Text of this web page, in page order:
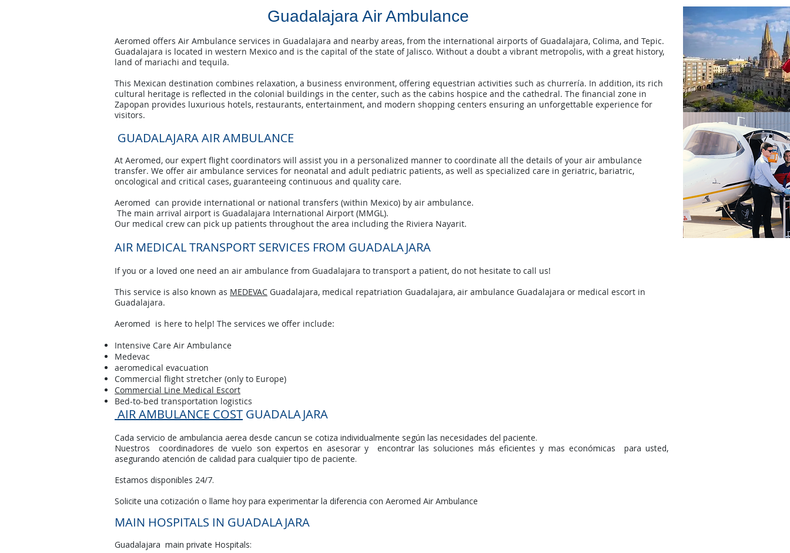
Guadalajara Air Ambulance
Aeromed offers Air Ambulance services in Guadalajara and nearby areas, from the international airports of Guadalajara, Colima, and Tepic.
Guadalajara is located in western Mexico and is the capital of the state of Jalisco. Without a doubt a vibrant metropolis, with a great history,
land of mariachi and tequila.
This Mexican destination combines relaxation, a business environment, offering equestrian activities such as churrería. In addition, its rich
cultural heritage is reflected in the colonial buildings in the center, such as the cabins hospice and the cathedral. The financial zone in
Zapopan provides luxurious hotels, restaurants, entertainment, and modern shopping centers ensuring an unforgettable experience for
visitors.
GUADALAJARA AIR AMBULANCE
At Aeromed, our expert flight coordinators will assist you in a personalized manner to coordinate all the details of your air ambulance
transfer. We offer air ambulance services for neonatal and adult pediatric patients, as well as specialized care in geriatric, bariatric,
oncological and critical cases, guaranteeing continuous and quality care.
Aeromed can provide international or national transfers (within Mexico) by air ambulance.
The main arrival airport is Guadalajara International Airport (MMGL).
Our medical crew can pick up patients throughout the area including the Riviera Nayarit.
AIR MEDICAL TRANSPORT SERVICES FROM GUADALAJARA
If you or a loved one need an air ambulance from Guadalajara to transport a patient, do not hesitate to call us!
This service is also known as MEDEVAC Guadalajara, medical repatriation Guadalajara, air ambulance Guadalajara or medical escort in
Guadalajara.
Aeromed is here to help! The services we offer include:
Intensive Care Air Ambulance
Medevac
aeromedical evacuation
Commercial flight stretcher (only to Europe)
Commercial Line Medical Escort
Bed-to-bed transportation logistics
AIR AMBULANCE COST GUADALAJARA
Cada servicio de ambulancia aerea desde cancun se cotiza individualmente según las necesidades del paciente.
Nuestros coordinadores de vuelo son expertos en asesorar y encontrar las soluciones más eficientes y mas económicas para usted,
asegurando atención de calidad para cualquier tipo de paciente.
Estamos disponibles 24/7.
Solicite una cotización o llame hoy para experimentar la diferencia con Aeromed Air Ambulance
MAIN HOSPITALS IN GUADALAJARA
Guadalajara main private Hospitals: